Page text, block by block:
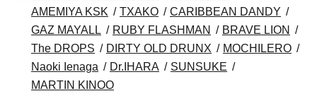
AMEMIYA KSK
TXAKO
CARIBBEAN DANDY
GAZ MAYALL
RUBY FLASHMAN
BRAVE LION
The DROPS
DIRTY OLD DRUNX
MOCHILERO
Naoki Ienaga
Dr.IHARA
SUNSUKE
MARTIN KINOO